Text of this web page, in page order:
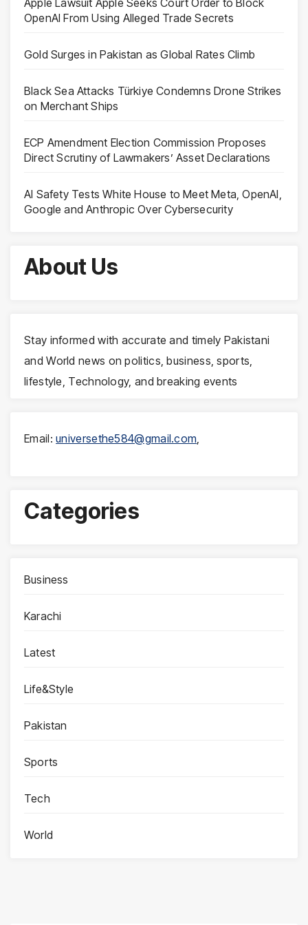
OpenAI From Using Alleged Trade Secrets
Gold Surges in Pakistan as Global Rates Climb
Black Sea Attacks Türkiye Condemns Drone Strikes
on Merchant Ships
ECP Amendment Election Commission Proposes
Direct Scrutiny of Lawmakers’ Asset Declarations
AI Safety Tests White House to Meet Meta, OpenAI,
Google and Anthropic Over Cybersecurity
About Us
Stay informed with accurate and timely Pakistani
and World news on politics, business, sports,
lifestyle, Technology, and breaking events
Email:universethe584@gmail.com
Categories
Business
Karachi
Latest
Life&Style
Pakistan
Sports
Tech
World